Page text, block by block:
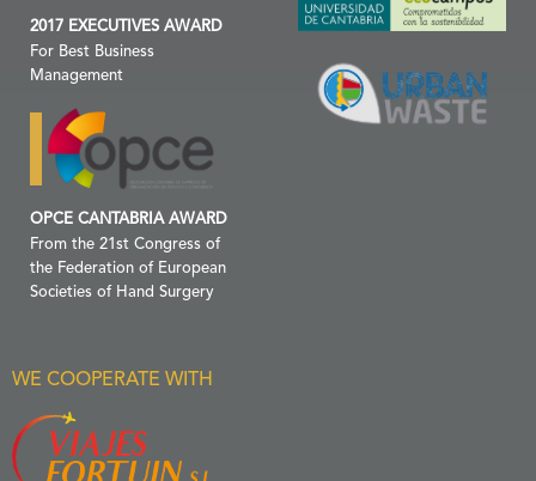
2017 EXECUTIVES AWARD
For Best Business
Management
OPCE CANTABRIA AWARD
From the 21st Congress of
the Federation of European
Societies of Hand Surgery
WE COOPERATE WITH